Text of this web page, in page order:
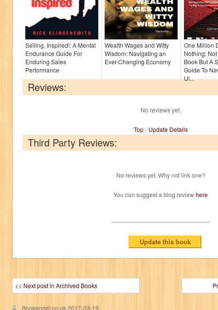
Selling, Inspired!: A Mental
Endurance Guide For
Enduring Sales
Performance
Wealth Wages and Witty
Wisdom: Navigating an
Ever-Changing Economy
One Million
Nothing:
Book But A
Guide To
Ul...
Reviews:
No reviews yet.
Top- Update Details
Third Party Reviews:
No reviews yet. Why not link one?
You can suggest a blog reviewhere
<< Next post in Archived Books
Bookangel.co.uk2017-03-19